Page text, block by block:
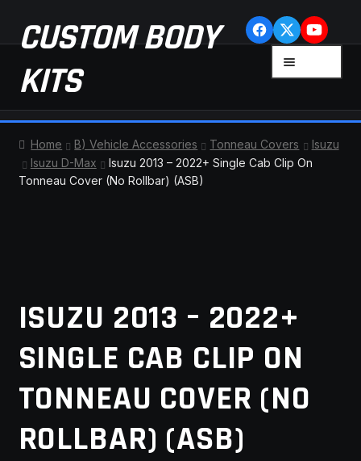
Skip
to
navigation
Skip
to
content
CUSTOM BODY
KITS
CART
MY ACCOUNT
SAVE FOR LATER
Home B) Vehicle Accessories Tonneau Covers
Isuzu
Isuzu D-Max
Isuzu 2013 – 2022+ Single Cab Clip On
Tonneau Cover (No Rollbar) (ASB)
ISUZU 2013 – 2022+
SINGLE CAB CLIP ON
TONNEAU COVER (NO
ROLLBAR) (ASB)